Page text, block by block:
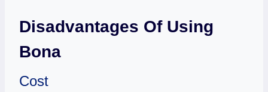
Disadvantages Of Using
Bona
Cost